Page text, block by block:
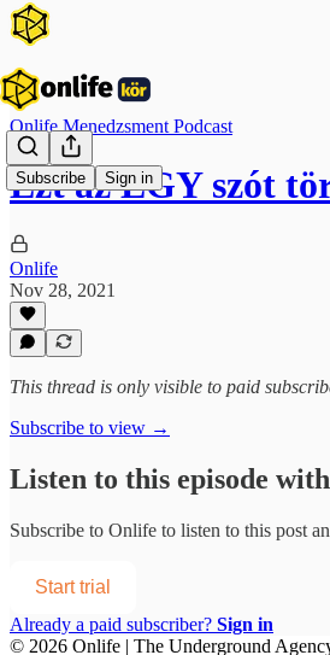
Subscribe Sign in
Onlife Menedzsment Podcast
Ezt az EGY szót
Onlife
Nov 28, 2021
This thread is only visible to paid
Subscribe to view →
Listen to this episode
Subscribe to Onlife to listen to this post
Start trial
Already a paid subscriber? Sign in
© 2026 Onlife | The Underground